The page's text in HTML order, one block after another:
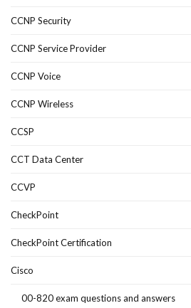
CCNP Security
CCNP Service Provider
CCNP Voice
CCNP Wireless
CCSP
CCT Data Center
CCVP
CheckPoint
CheckPoint Certification
Cisco
00-820 exam questions and answers